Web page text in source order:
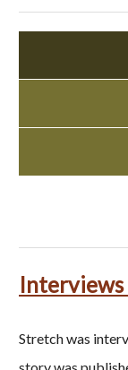
Interviews
Stretch was